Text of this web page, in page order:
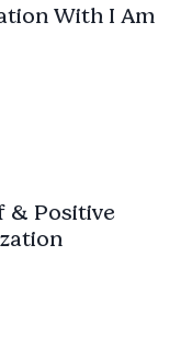
With I Am
& Positive